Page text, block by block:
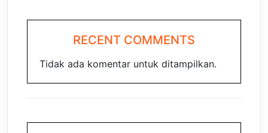
RECENT COMMENTS
Tidak ada komentar untuk ditampilkan.